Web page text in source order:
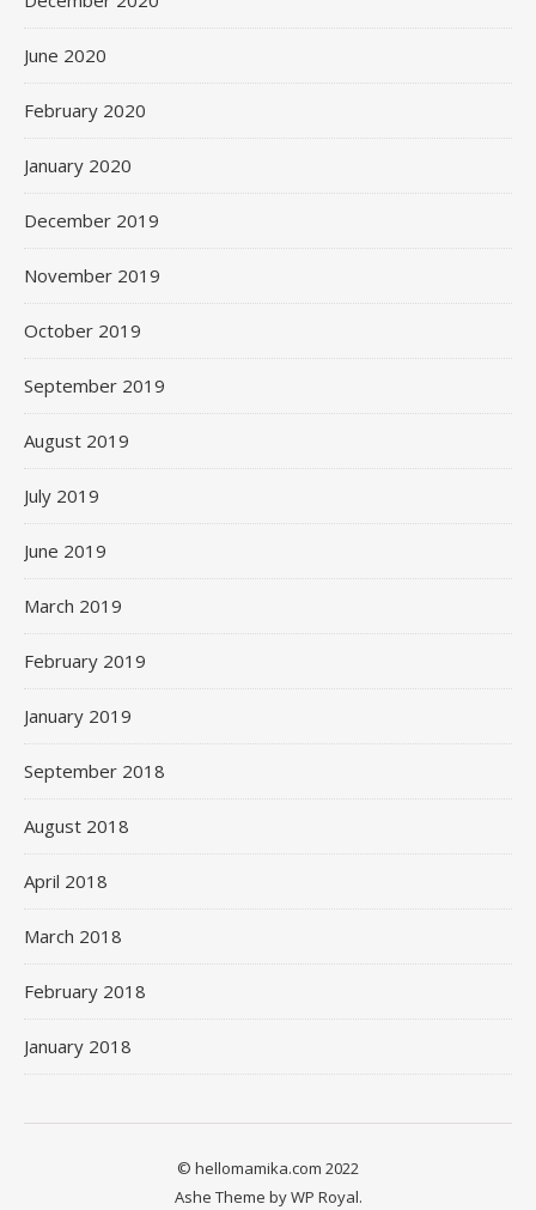
June 2020
February 2020
January 2020
December 2019
November 2019
October 2019
September 2019
August 2019
July 2019
June 2019
March 2019
February 2019
January 2019
September 2018
August 2018
April 2018
March 2018
February 2018
January 2018
© hellomamika.com 2022
Ashe Theme byWP Royal.